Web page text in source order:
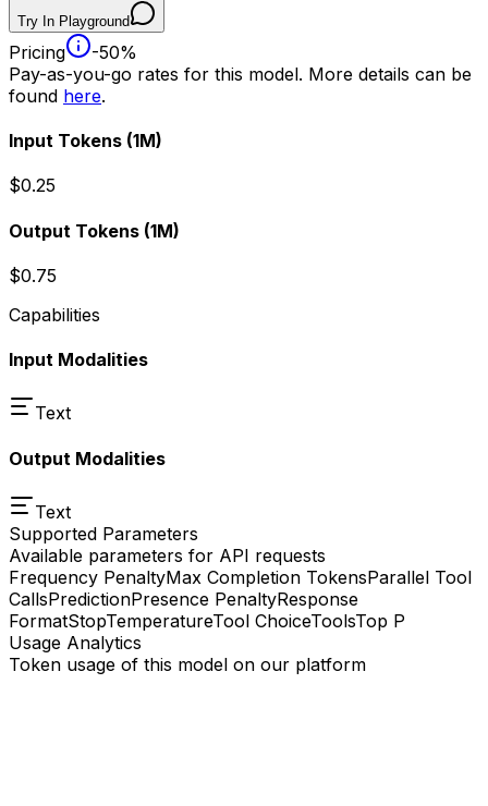
Try In Playground
Pricing
-50%
Pay-as-you-go rates for this model. More details can be
found here.
Input Tokens (1M)
$0.25
Output Tokens (1M)
$0.75
Capabilities
Input Modalities
Text
Output Modalities
Text
Supported Parameters
Available parameters for API requests
Frequency PenaltyMax Completion TokensParallel Tool
CallsPredictionPresence PenaltyResponse
FormatStopTemperatureTool ChoiceToolsTop P
Usage Analytics
Token usage of this model on our platform